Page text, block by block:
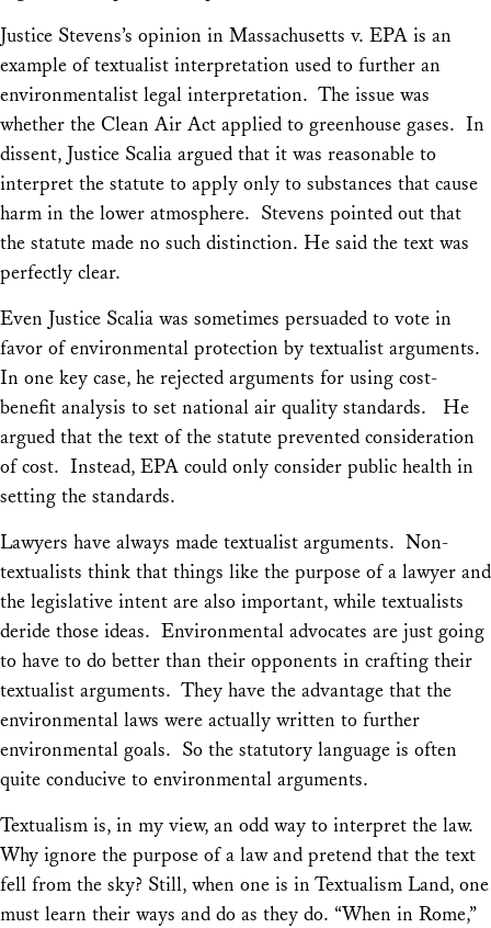
Justice Stevens’s opinion in Massachusetts v. EPA is an
example of textualist interpretation used to further an
environmentalist legal interpretation. The issue was
whether the Clean Air Act applied to greenhouse gases. In
dissent, Justice Scalia argued that it was reasonable to
interpret the statute to apply only to substances that cause
harm in the lower atmosphere. Stevens pointed out that
the statute made no such distinction. He said the text was
perfectly clear.
Even Justice Scalia was sometimes persuaded to vote in
favor of environmental protection by textualist arguments.
In one key case, he rejected arguments for using cost-
benefit analysis to set national air quality standards. He
argued that the text of the statute prevented consideration
of cost. Instead, EPA could only consider public health in
setting the standards.
Lawyers have always made textualist arguments. Non-
textualists think that things like the purpose of a lawyer and
the legislative intent are also important, while textualists
deride those ideas. Environmental advocates are just going
to have to do better than their opponents in crafting their
textualist arguments. They have the advantage that the
environmental laws were actually written to further
environmental goals. So the statutory language is often
quite conducive to environmental arguments.
Textualism is, in my view, an odd way to interpret the law.
Why ignore the purpose of a law and pretend that the text
fell from the sky? Still, when one is in Textualism Land, one
must learn their ways and do as they do. “When in Rome,”